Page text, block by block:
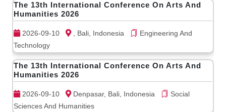
The 13th International Conference On Arts And
Humanities 2026
2026-09-10 , Bali, Indonesia
Engineering And
Technology
The 13th International Conference On Arts And
Humanities 2026
2026-09-10 Denpasar, Bali, Indonesia
Social
Sciences And Humanities